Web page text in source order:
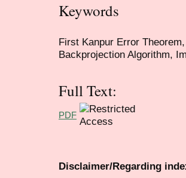
Keywords
First Kanpur Error
Backprojection Algorithm,
Full Text:
PDF
Disclaimer/Regarding